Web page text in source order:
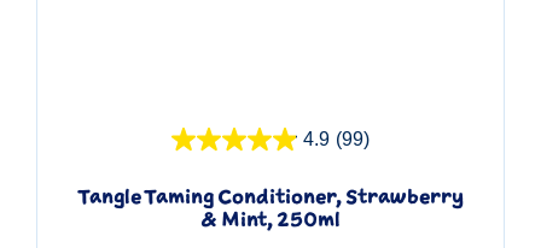
4.9 (99)
Tangle Taming Conditioner, Strawberry
& Mint, 250ml